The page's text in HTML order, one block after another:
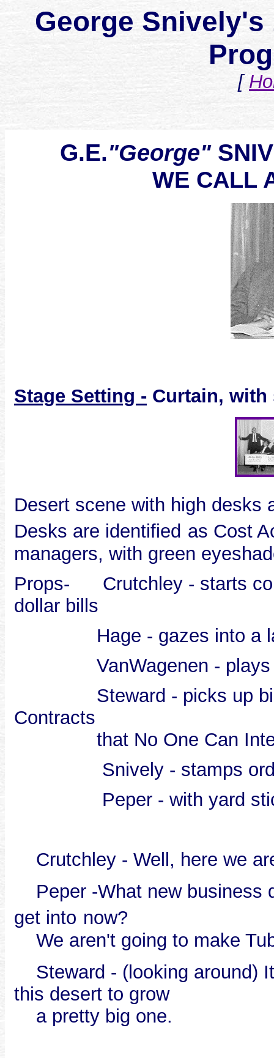
George Snively's
[
G.E."George"
WE CALL
Stage Setting - Curtain, with
Desert scene with high desks
Desks are identified as Cost
managers, with green
Props- Crutchley - starts
dollar bills
Hage - gazes into a
VanWagenen - plays
Steward - picks up big
Contracts
that No One Can
Snively - stamps
Peper - with yard stick,
Crutchley - Well, here we
Peper -What new business
get into now?
We aren't going to make
Steward - (looking around)
this desert to grow
a pretty big one.